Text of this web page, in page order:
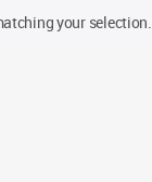
your selection.